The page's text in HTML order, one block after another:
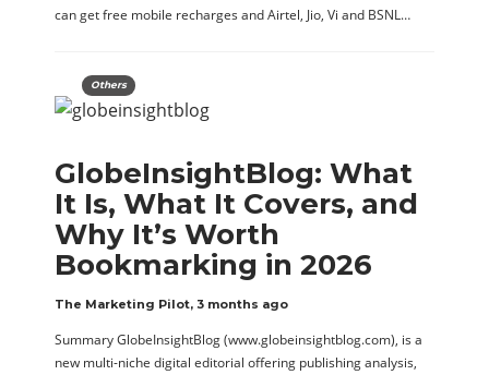
can get free mobile recharges and Airtel, Jio, Vi and BSNL…
Others
GlobeInsightBlog: What
It Is, What It Covers, and
Why It’s Worth
Bookmarking in 2026
The Marketing Pilot, 3 months ago
Summary GlobeInsightBlog (www.globeinsightblog.com), is a
new multi-niche digital editorial offering publishing analysis,